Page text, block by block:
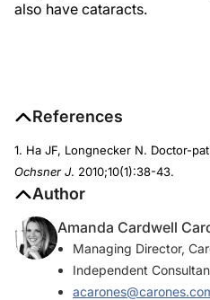
also have cataracts.
References
1. Ha JF, Longnecker N. Doctor-
Ochsner J. 2010;10(1):38-43.
Author
Amanda Cardwell
Managing Director,
Independent